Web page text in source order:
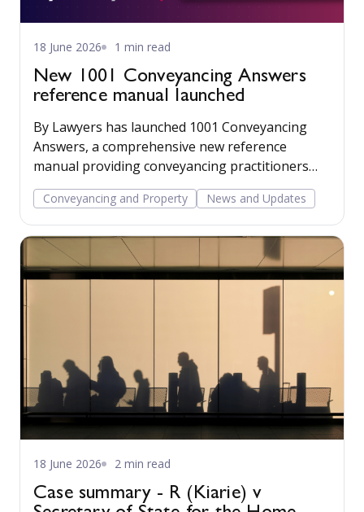
18 June 2026 1 min read
New 1001 Conveyancing Answers
reference manual launched
By Lawyers has launched 1001 Conveyancing
Answers, a comprehensive new reference
manual providing conveyancing practitioners
with practical, easy-to-navigate guidance across
a wide range of residential conveyancing issues.
Conveyancing and Property News and Updates
18 June 2026 2 min read
Case summary - R (Kiarie) v